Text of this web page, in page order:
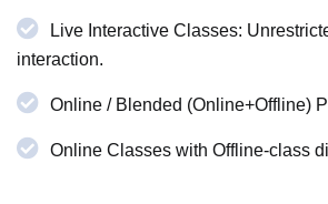
Live Interactive Classes:
interaction.
Online / Blended (Online+Offline)
Online Classes with Offline-class